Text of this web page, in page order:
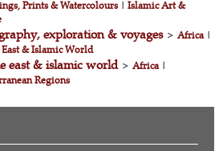
Prints & Watercolours|Islamic Art &
exploration & voyages>Africa|
& Islamic World
east & islamic world>Africa|
Regions